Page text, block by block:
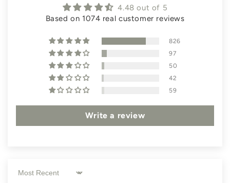
4.48 out of 5
Based on 1074 real customer reviews
826
97
50
42
59
Write a review
Sort by